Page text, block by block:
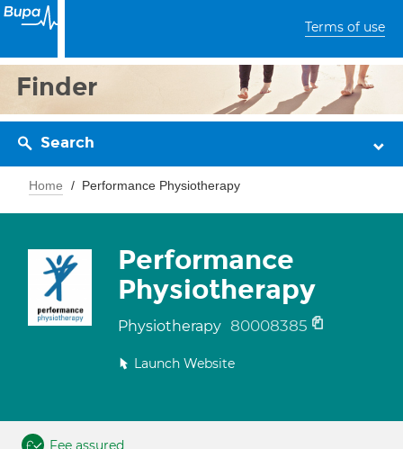
Terms of use
Finder
Search
Home Performance Physiotherapy
Performance
Physiotherapy
Physiotherapy 80008385
Launch Website
Fee assured